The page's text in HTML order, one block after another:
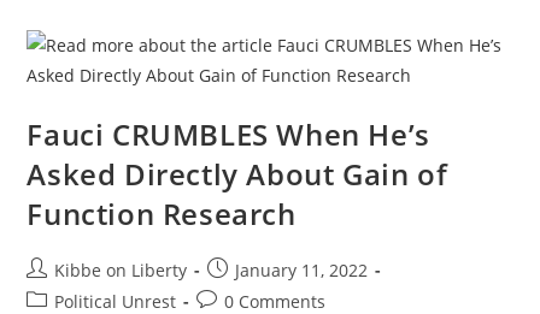
FBI
On
Participating
In
6
Fauci CRUMBLES When He’s
Asked Directly About Gain of
Function Research
Post
author:
Kibbe on Liberty
Post
published:
January 11, 2022
PostPolitical Unrest
Post0 Comments